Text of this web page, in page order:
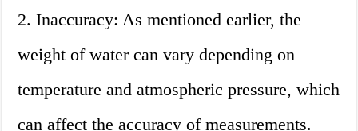
2. Inaccuracy: As mentioned earlier, the
weight of water can vary depending on
temperature and atmospheric pressure, which
can affect the accuracy of measurements.